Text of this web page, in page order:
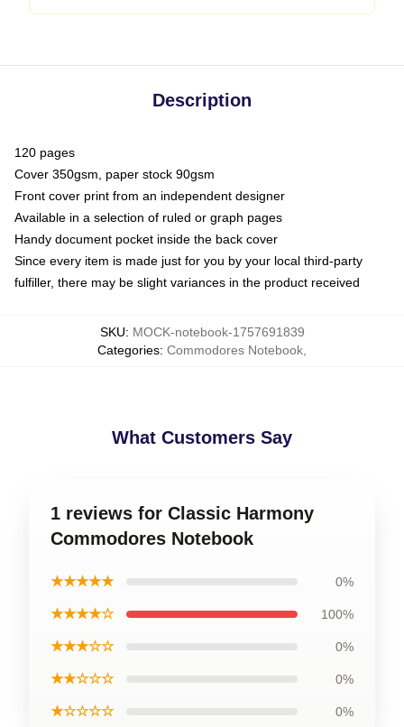
Description
120 pages
Cover 350gsm, paper stock 90gsm
Front cover print from an independent designer
Available in a selection of ruled or graph pages
Handy document pocket inside the back cover
Since every item is made just for you by your local third-party
fulfiller, there may be slight variances in the product received
SKU: MOCK-notebook-1757691839
Categories: Commodores Notebook
What Customers Say
1 reviews for Classic Harmony
Commodores Notebook
★★★★★ 0%
★★★★☆ 100%
★★★☆☆ 0%
★★☆☆☆ 0%
★☆☆☆☆ 0%